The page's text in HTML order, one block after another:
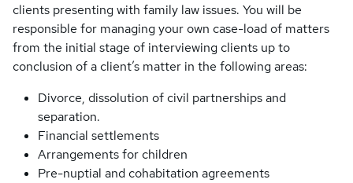
clients presenting with family law issues. You will be
responsible for managing your own case-load of matters
from the initial stage of interviewing clients up to
conclusion of a client’s matter in the following areas:
Divorce, dissolution of civil partnerships and
separation.
Financial settlements
Arrangements for children
Pre-nuptial and cohabitation agreements